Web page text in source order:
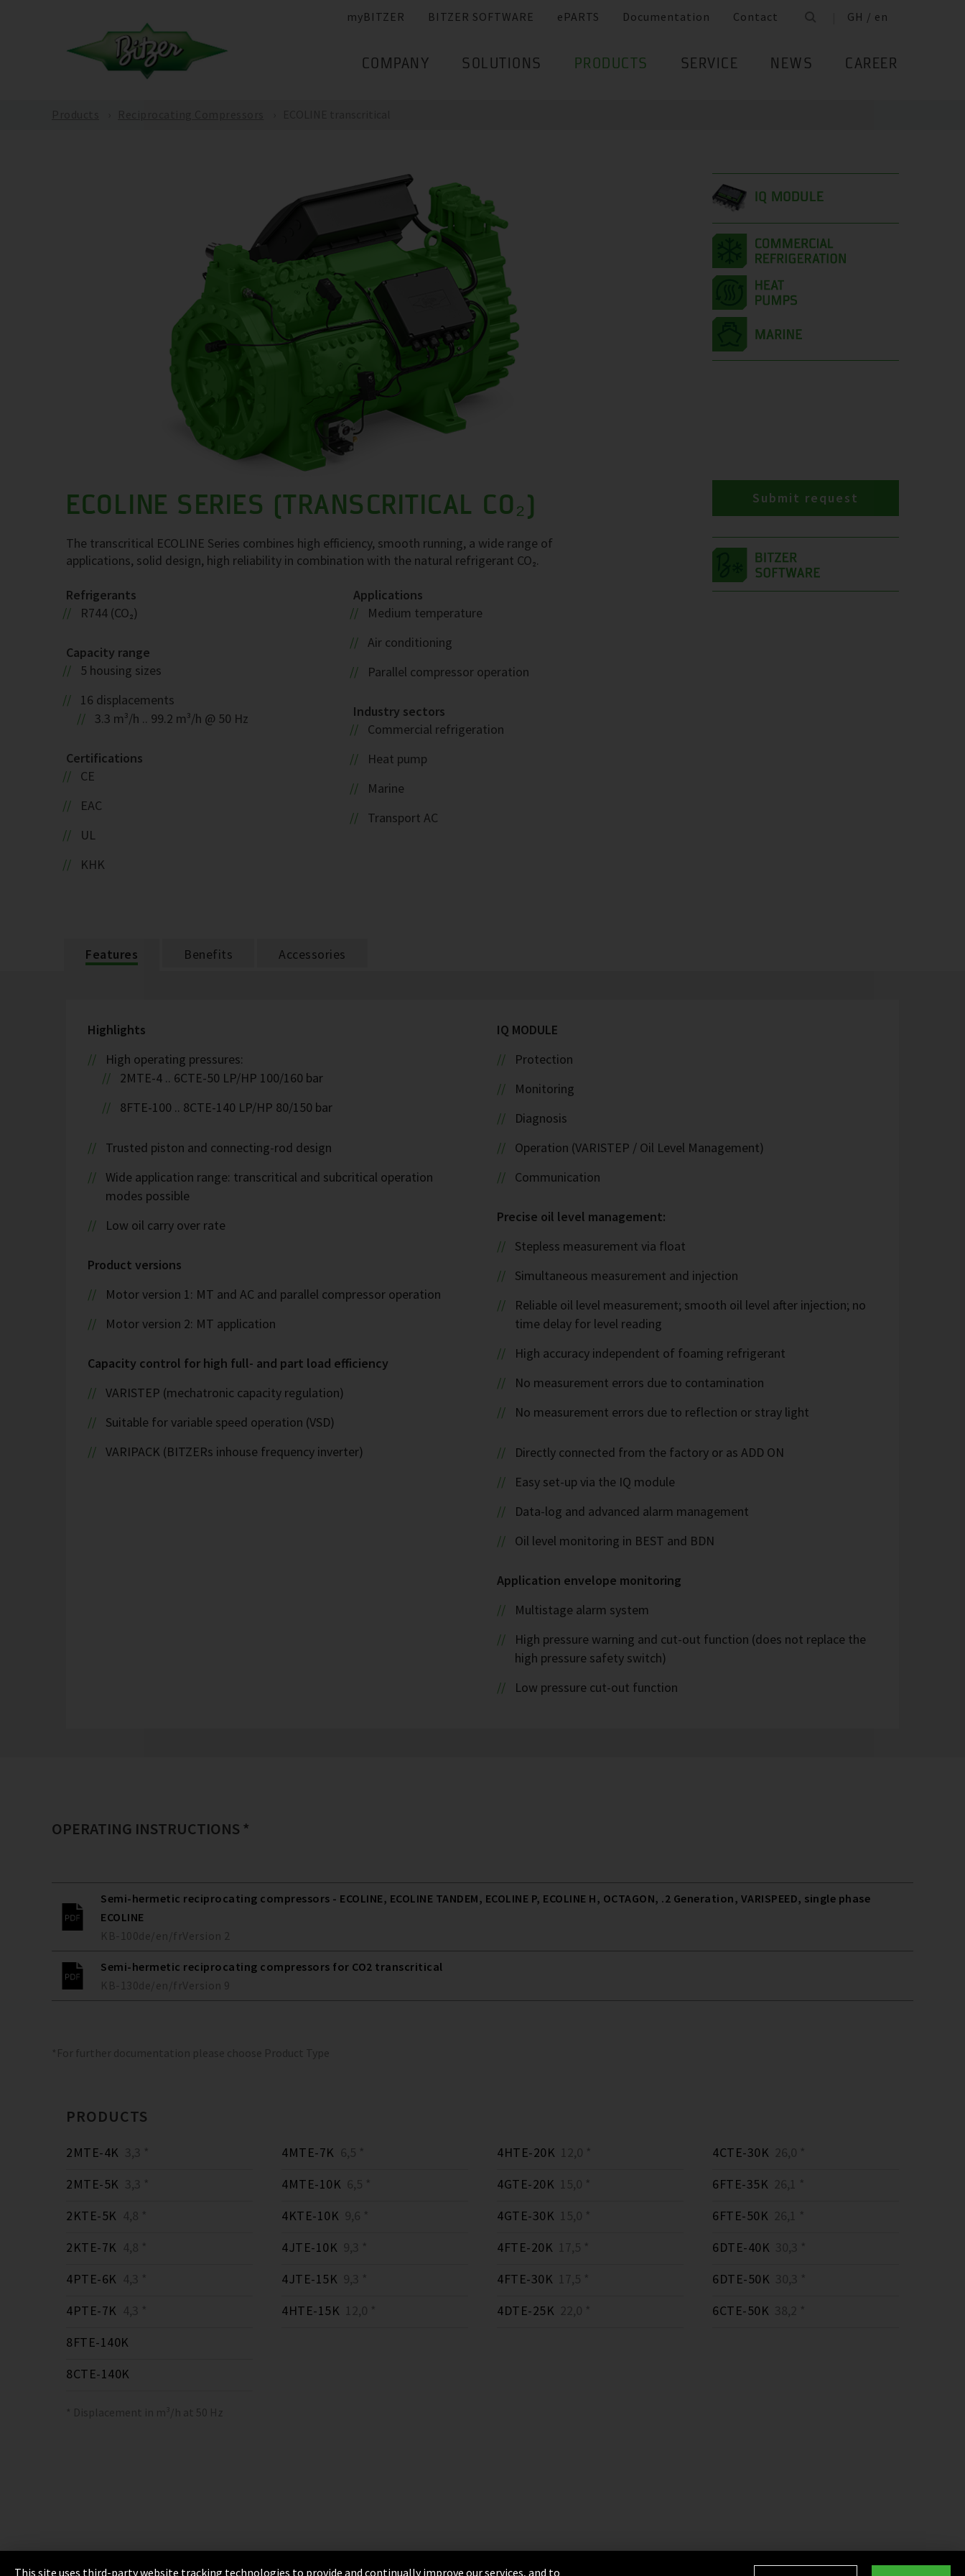
myBITZER BITZER SOFTWARE ePARTS Documentation Contact GH / en
COMPANY SOLUTIONS PRODUCTS SERVICE NEWS CAREER
IQ MODULE
ECOLINE SERIES (TRANSCRITICAL CO₂)
The transcritical ECOLINE Series combines high efficiency, smooth running, a wide range of
applications, solid design, high reliability in combination with the natural refrigerant CO₂.
Refrigerants
R744 (CO₂)
Capacity range
5 housing sizes
16 displacements
3.3 m³/h .. 99.2 m³/h @ 50 Hz
Certifications
CE
EAC
UL
KHK
Applications
Medium temperature
Air conditioning
Parallel compressor operation
Industry sectors
Commercial refrigeration
Heat pump
Marine
Transport AC
Submit request
Features Benefits Accessories
Highlights
High operating pressures:
2MTE-4 .. 6CTE-50 LP/HP 100/160 bar
8FTE-100 .. 8CTE-140 LP/HP 80/150 bar
Trusted piston and connecting-rod design
Wide application range: transcritical and subcritical operation
modes possible
Low oil carry over rate
Product versions
Motor version 1: MT and AC and parallel compressor operation
Motor version 2: MT application
Capacity control for high full- and part load efficiency
VARISTEP (mechatronic capacity regulation)
Suitable for variable speed operation (VSD)
VARIPACK (BITZERs inhouse frequency inverter)
IQ MODULE
Protection
Monitoring
Diagnosis
Operation (VARISTEP / Oil Level Management)
Communication
Precise oil level management:
Stepless measurement via float
Simultaneous measurement and injection
Reliable oil level measurement; smooth oil level after injection; no
time delay for level reading
High accuracy independent of foaming refrigerant
No measurement errors due to contamination
No measurement errors due to reflection or stray light
Directly connected from the factory or as ADD ON
Easy set-up via the IQ module
Data-log and advanced alarm management
Oil level monitoring in BEST and BDN
Application envelope monitoring
Multistage alarm system
High pressure warning and cut-out function (does not replace the
high pressure safety switch)
Low pressure cut-out function
OPERATING INSTRUCTIONS *
Semi-hermetic reciprocating compressors - ECOLINE, ECOLINE TANDEM, ECOLINE P, ECOLINE H, OCTAGON, .2 Generation, VARISPEED, single phase
ECOLINE
KB-100de/en/fr Version 2
Semi-hermetic reciprocating compressors for CO2 transcritical
KB-130de/en/fr Version 9
*For further documentation please choose Product Type
PRODUCTS
2MTE-4K 3,3 *
2MTE-5K 3,3 *
2KTE-5K 4,8 *
2KTE-7K 4,8 *
4PTE-6K 4,3 *
4PTE-7K 4,3 *
4MTE-7K 6,5 *
4MTE-10K 6,5 *
4KTE-10K 9,6 *
4JTE-10K 9,3 *
4JTE-15K 9,3 *
4HTE-15K 12,0 *
4HTE-20K 12,0 *
4GTE-20K 15,0 *
4GTE-30K 15,0 *
4FTE-20K 17,5 *
4FTE-30K 17,5 *
4DTE-25K 22,0 *
4CTE-30K 26,0 *
6FTE-35K 26,1 *
6FTE-50K 26,1 *
6DTE-40K 30,3 *
6DTE-50K 30,3 *
6CTE-50K 38,2 *
8FTE-140K
8CTE-140K
* Displacement in m³/h at 50 Hz
This site uses third-party website tracking technologies to provide and continually improve our services, and to